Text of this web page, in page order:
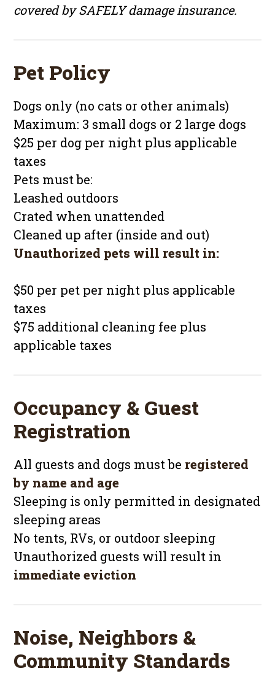
covered by SAFELY damage insurance.
Pet Policy
Dogs only (no cats or other animals)
Maximum: 3 small dogs or 2 large dogs
$25 per dog per night plus applicable
taxes
Pets must be:
Leashed outdoors
Crated when unattended
Cleaned up after (inside and out)
Unauthorized pets will result in:
$50 per pet per night plus applicable
taxes
$75 additional cleaning fee plus
applicable taxes
Occupancy & Guest
Registration
All guests and dogs must be registered
by name and age
Sleeping is only permitted in designated
sleeping areas
No tents, RVs, or outdoor sleeping
Unauthorized guests will result in
immediate eviction
Noise, Neighbors &
Community Standards